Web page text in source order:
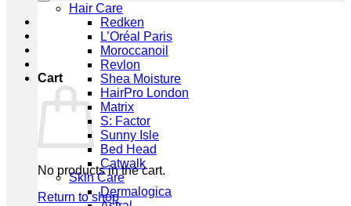
Cart
No products in the cart.
Return to shop
Hair Care
Redken
L’Oréal Paris
Moroccanoil
Revlon
Shea Moisture
HairPro London
Matrix
S: Factor
Sunny Isle
Bed Head
Catwalk
Skin Care
Dermalogica